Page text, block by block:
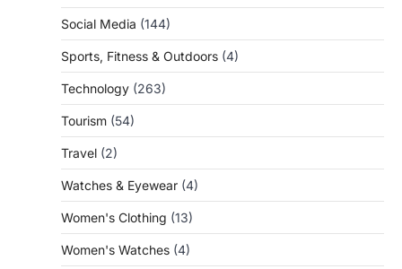
Social Media (144)
Sports, Fitness & Outdoors (4)
Technology (263)
Tourism (54)
Travel (2)
Watches & Eyewear (4)
Women's Clothing (13)
Women's Watches (4)